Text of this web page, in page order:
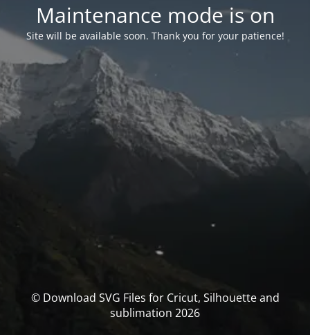
Maintenance mode is on
Site will be available soon. Thank you for your patience!
© Download SVG Files for Cricut, Silhouette and
sublimation 2026